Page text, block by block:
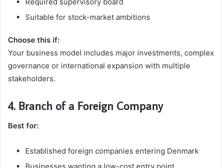
Required supervisory board
Suitable for stock-market ambitions
Choose this if:
Your business model includes major investments, complex
governance or international expansion with multiple
stakeholders.
4. Branch of a Foreign Company
Best for:
Established foreign companies entering Denmark